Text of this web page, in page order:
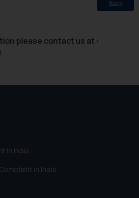
Back
please contact us at :
in India
in India